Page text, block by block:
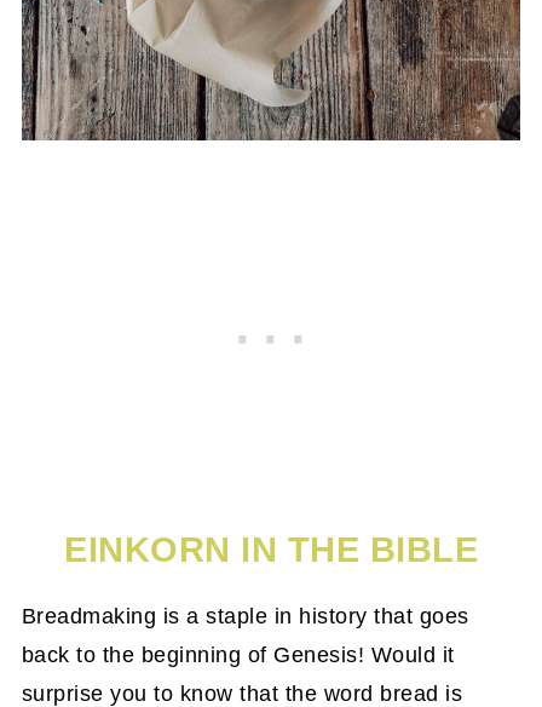
EINKORN IN THE BIBLE
Breadmaking is a staple in history that goes
back to the beginning of Genesis! Would it
surprise you to know that the word bread is